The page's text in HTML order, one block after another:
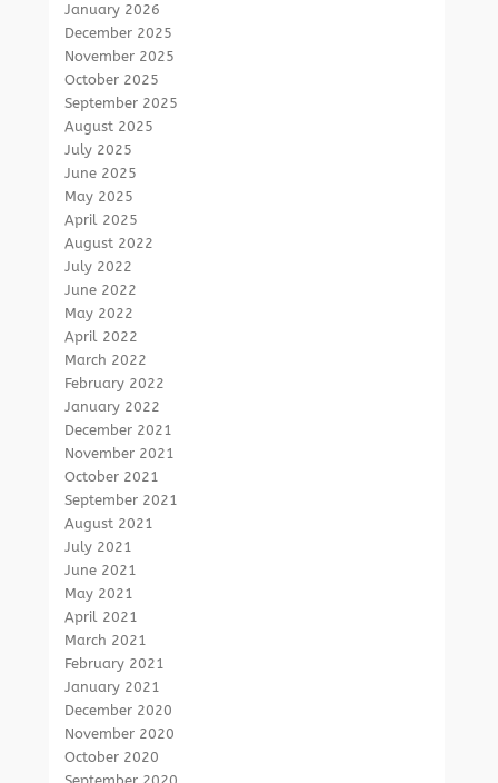
January 2026
December 2025
November 2025
October 2025
September 2025
August 2025
July 2025
June 2025
May 2025
April 2025
August 2022
July 2022
June 2022
May 2022
April 2022
March 2022
February 2022
January 2022
December 2021
November 2021
October 2021
September 2021
August 2021
July 2021
June 2021
May 2021
April 2021
March 2021
February 2021
January 2021
December 2020
November 2020
October 2020